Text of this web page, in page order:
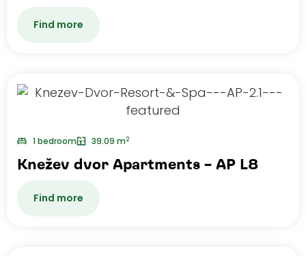
Find more
1 bedroom 39.09 m2
Knežev dvor Apartments – AP L8
Find more